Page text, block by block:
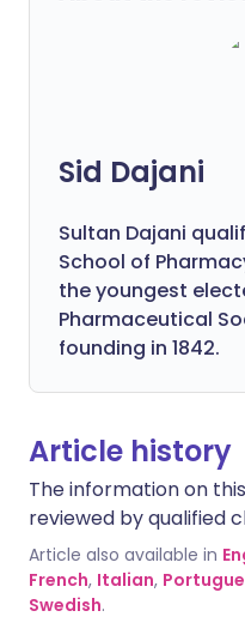
Sid Dajani
Sultan Dajani
School of
the youngest
Pharmaceutical
founding in 1842.
Article history
The information on
reviewed by qualified
Article also available in
French, Italian,
Swedish.